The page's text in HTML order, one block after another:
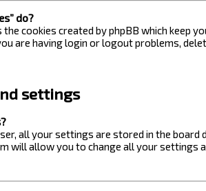
do?
the cookies created by phpBB which keep
are having login or logout problems,
settings
all your settings are stored in the board
will allow you to change all your settings